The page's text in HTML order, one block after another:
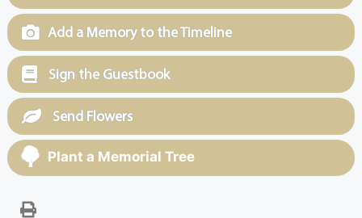
Add a Memory to the Timeline
Sign the Guestbook
Send Flowers
Plant a Memorial Tree